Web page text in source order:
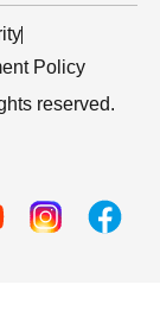
Policy
reserved.